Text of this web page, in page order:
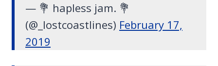
— 💐 hapless jam. 💐
(@_lostcoastlines) February 17,
2019